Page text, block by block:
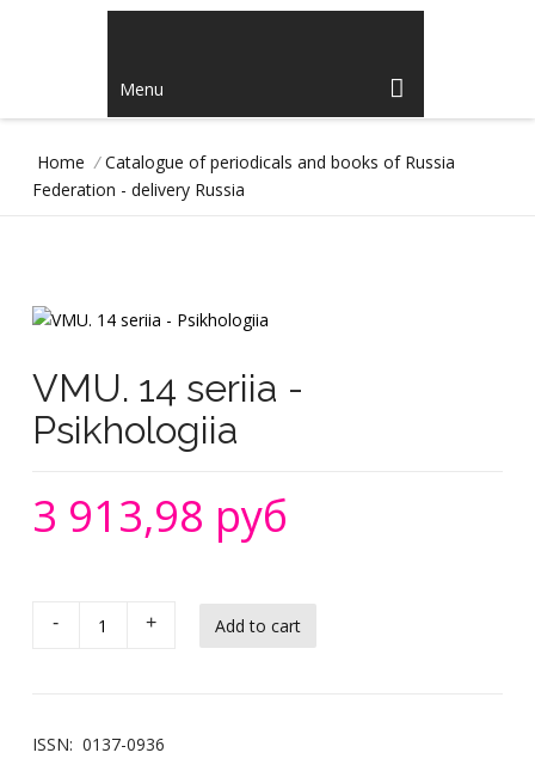
Menu
Home / Catalogue of periodicals and books of Russia
Federation - delivery Russia
VMU. 14 seriia -
Psikhologiia
3 913,98 руб
- +
ISSN: 0137-0936